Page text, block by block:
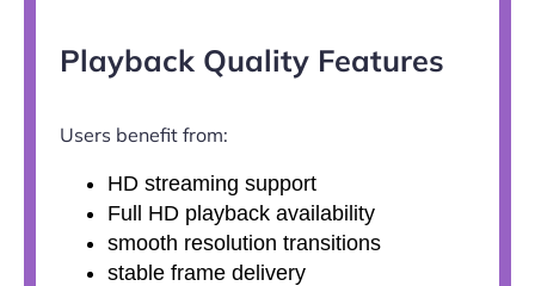
Playback Quality Features
Users benefit from:
HD streaming support
Full HD playback availability
smooth resolution transitions
stable frame delivery